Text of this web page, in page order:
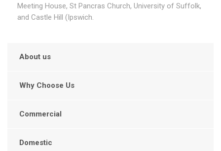
Meeting House, St Pancras Church, University of Suffolk,
and Castle Hill (Ipswich.
About us
Why Choose Us
Commercial
Domestic